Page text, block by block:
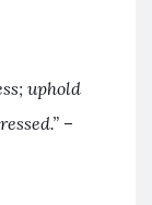
uphold
–